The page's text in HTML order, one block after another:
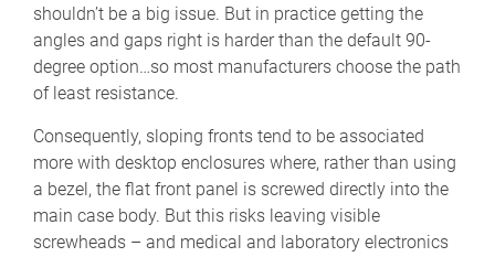
shouldn’t be a big issue. But in practice getting the
angles and gaps right is harder than the default 90-
degree option…so most manufacturers choose the path
of least resistance.
Consequently, sloping fronts tend to be associated
more with desktop enclosures where, rather than using
a bezel, the flat front panel is screwed directly into the
main case body. But this risks leaving visible
screwheads – and medical and laboratory electronics